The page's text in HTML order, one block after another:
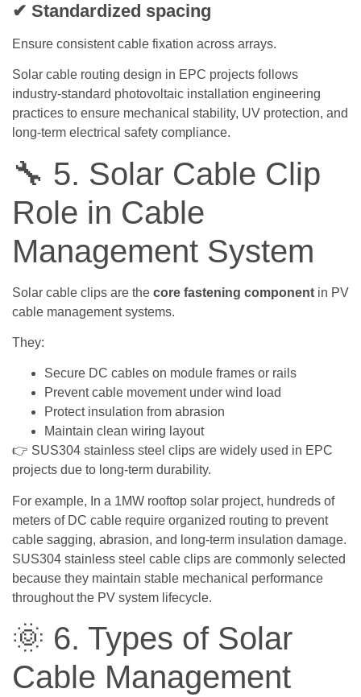
✔ Standardized spacing
Ensure consistent cable fixation across arrays.
Solar cable routing design in EPC projects follows
industry-standard photovoltaic installation engineering
practices to ensure mechanical stability, UV protection, and
long-term electrical safety compliance.
🔧 5. Solar Cable Clip
Role in Cable
Management System
Solar cable clips are the core fastening component in PV
cable management systems.
They:
Secure DC cables on module frames or rails
Prevent cable movement under wind load
Protect insulation from abrasion
Maintain clean wiring layout
👉 SUS304 stainless steel clips are widely used in EPC
projects due to long-term durability.
For example, In a 1MW rooftop solar project, hundreds of
meters of DC cable require organized routing to prevent
cable sagging, abrasion, and long-term insulation damage.
SUS304 stainless steel cable clips are commonly selected
because they maintain stable mechanical performance
throughout the PV system lifecycle.
🌞 6. Types of Solar
Cable Management